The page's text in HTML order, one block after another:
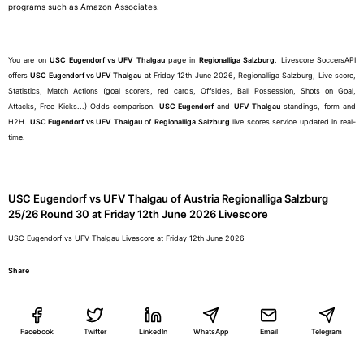
programs such as Amazon Associates.
You are onUSC Eugendorf vs UFV Thalgaupage in Regionalliga Salzburg. Livescore SoccersAPI
offersUSC Eugendorf vs UFV Thalgau at Friday 12th June 2026, Regionalliga Salzburg, Live score,
Statistics, Match Actions (goal scorers, red cards, Offsides, Ball Possession, Shots on Goal,
Attacks, Free Kicks...) Odds comparison. USC Eugendorfand UFV Thalgau standings, form and
H2H. USC Eugendorf vs UFV ThalgauofRegionalliga Salzburg live scores service updated in real-
time.
USC Eugendorf vs UFV Thalgau of Austria Regionalliga Salzburg
25/26 Round 30 at Friday 12th June 2026 Livescore
USC Eugendorf vs UFV Thalgau Livescore at Friday 12th June 2026
Share
Facebook Twitter LinkedIn WhatsApp Email Telegram